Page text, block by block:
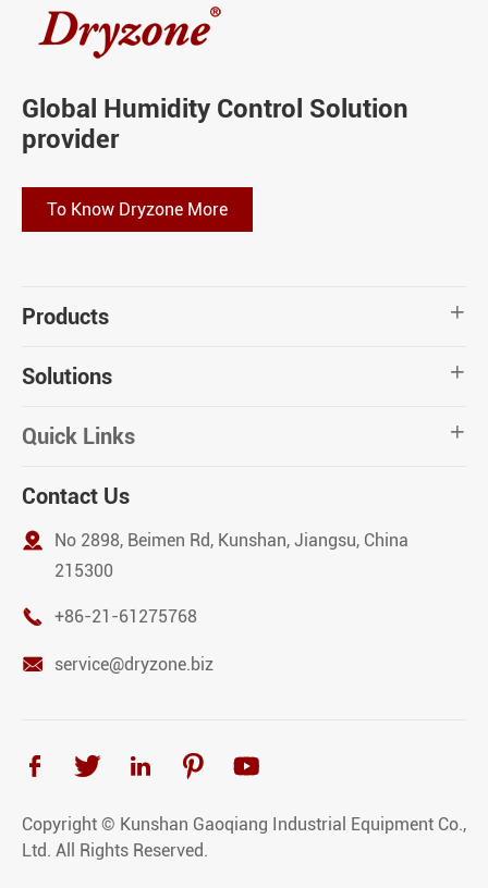
Global Humidity Control Solution
provider
To Know Dryzone More
Products 
Solutions 
Quick Links 
Contact Us

No 2898, Beimen Rd, Kunshan, Jiangsu, China
215300
 +86-21-61275768
 service@dryzone.biz
    
Copyright © Kunshan Gaoqiang Industrial Equipment Co.,
Ltd. All Rights Reserved.